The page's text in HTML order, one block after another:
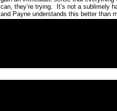
can, they’re trying.
It’s not a sublimely
and Payne understands this better than